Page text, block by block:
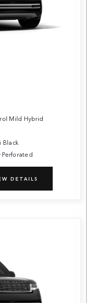
Mild Hybrid
Black
Perforated
DETAILS